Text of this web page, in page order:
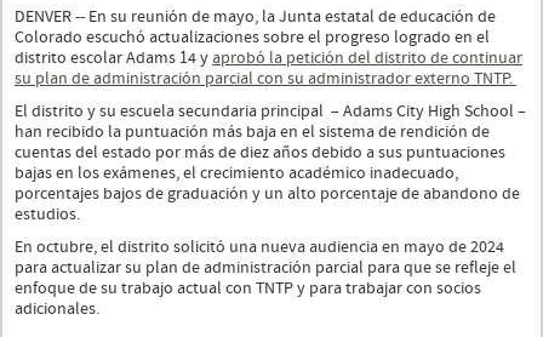
DENVER -- En su reunión de mayo, la Junta estatal de educación de
Colorado escuchó actualizaciones sobre el progreso logrado en el
distrito escolar Adams 14 y aprobó la petición del distrito de continuar
su plan de administración parcial con su administrador externo TNTP.
El distrito y su escuela secundaria principal – Adams City High School –
han recibido la puntuación más baja en el sistema de rendición de
cuentas del estado por más de diez años debido a sus puntuaciones
bajas en los exámenes, el crecimiento académico inadecuado,
porcentajes bajos de graduación y un alto porcentaje de abandono de
estudios.
En octubre, el distrito solicitó una nueva audiencia en mayo de 2024
para actualizar su plan de administración parcial para que se refleje el
enfoque de su trabajo actual con TNTP y para trabajar con socios
adicionales.